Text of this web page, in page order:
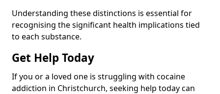
Understanding these distinctions is essential for
recognising the significant health implications tied
to each substance.
Get Help Today
If you or a loved one is struggling with cocaine
addiction in Christchurch, seeking help today can